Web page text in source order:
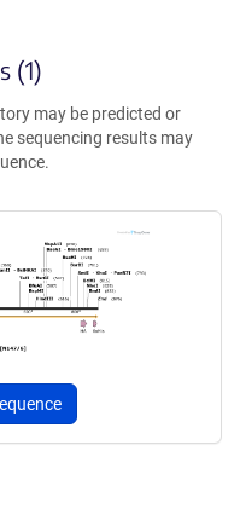
(1)
may be predicted or
sequencing results may